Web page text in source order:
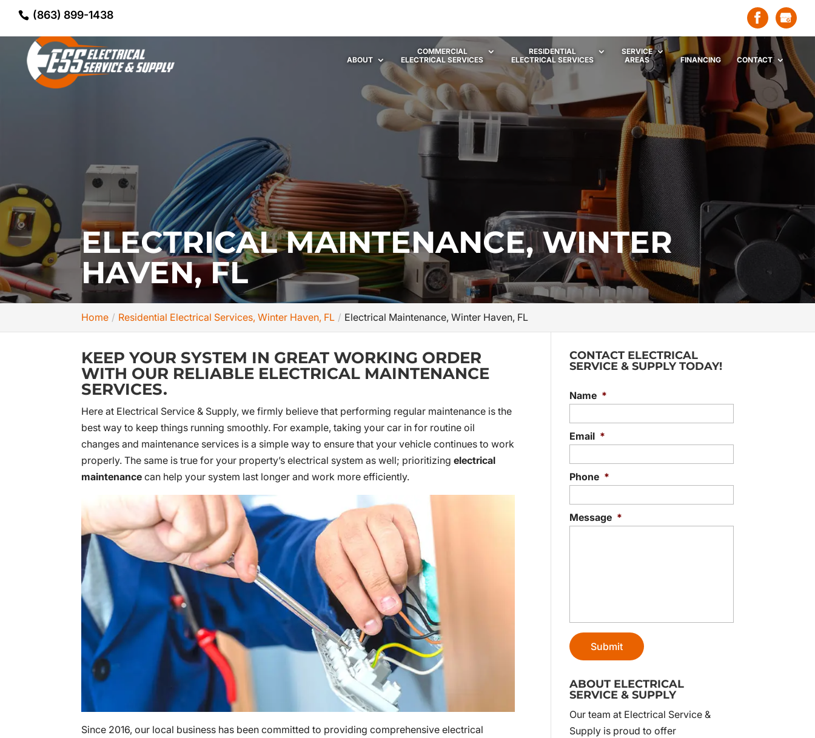
(863) 899-1438
ABOUT
COMMERCIAL
ELECTRICAL SERVICES
RESIDENTIAL
ELECTRICAL SERVICES
SERVICE
AREAS
FINANCING CONTACT
ELECTRICAL MAINTENANCE, WINTER
HAVEN, FL
Home Residential Electrical Services, Winter Haven, FL Electrical Maintenance, Winter Haven, FL
KEEP YOUR SYSTEM IN GREAT WORKING ORDER
WITH OUR RELIABLE ELECTRICAL MAINTENANCE
SERVICES.
Here at Electrical Service & Supply, we firmly believe that performing regular maintenance is the
best way to keep things running smoothly. For example, taking your car in for routine oil
changes and maintenance services is a simple way to ensure that your vehicle continues to work
properly. The same is true for your property’s electrical system as well; prioritizingelectrical
maintenance can help your system last longer and work more efficiently.
Since 2016, our local business has been committed to providing comprehensive electrical
CONTACT ELECTRICAL
SERVICE & SUPPLY TODAY!
Name *
Email *
Phone *
Message *
ABOUT ELECTRICAL
SERVICE & SUPPLY
Our team at Electrical Service &
Supply is proud to offer